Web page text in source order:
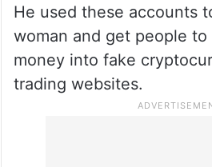
He used these accounts
woman and get people
money into fake
trading websites.